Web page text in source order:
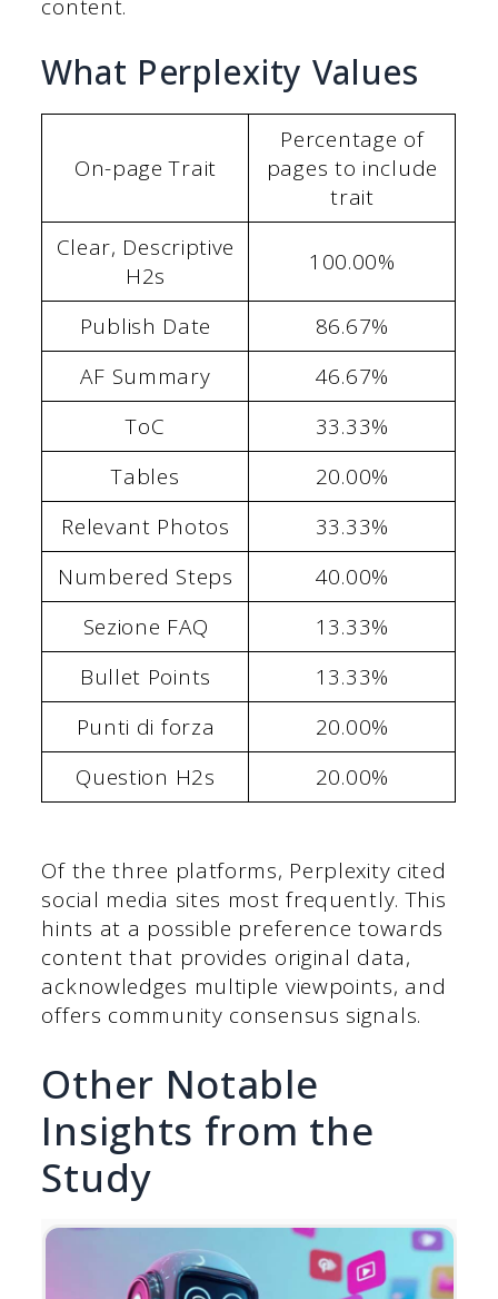
content.
What Perplexity Values
On-page Trait
Percentage of
pages to include
trait
Clear, Descriptive
H2s
100.00%
Publish Date
86.67%
AF Summary
46.67%
ToC
33.33%
Tables
20.00%
Relevant Photos
33.33%
Numbered Steps
40.00%
Sezione FAQ
13.33%
Bullet Points
13.33%
Punti di forza
20.00%
Question H2s
20.00%
Of the three platforms, Perplexity cited
social media sites most frequently. This
hints at a possible preference towards
content that provides original data,
acknowledges multiple viewpoints, and
offers community consensus signals.
Other Notable
Insights from the
Study